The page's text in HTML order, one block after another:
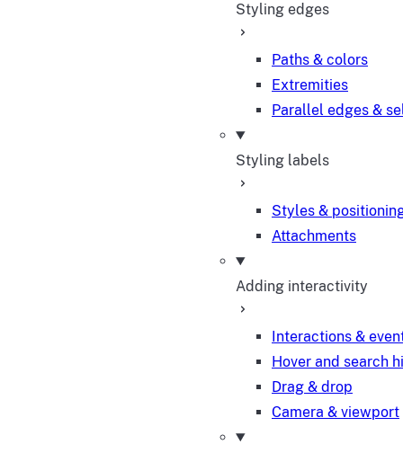
Styling edges
Paths & colors
Extremities
Parallel edges &
Styling labels
Styles &
Attachments
Adding interactivity
Interactions &
Hover and search
Drag & drop
Camera & viewport